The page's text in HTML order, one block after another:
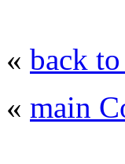
« back
« main